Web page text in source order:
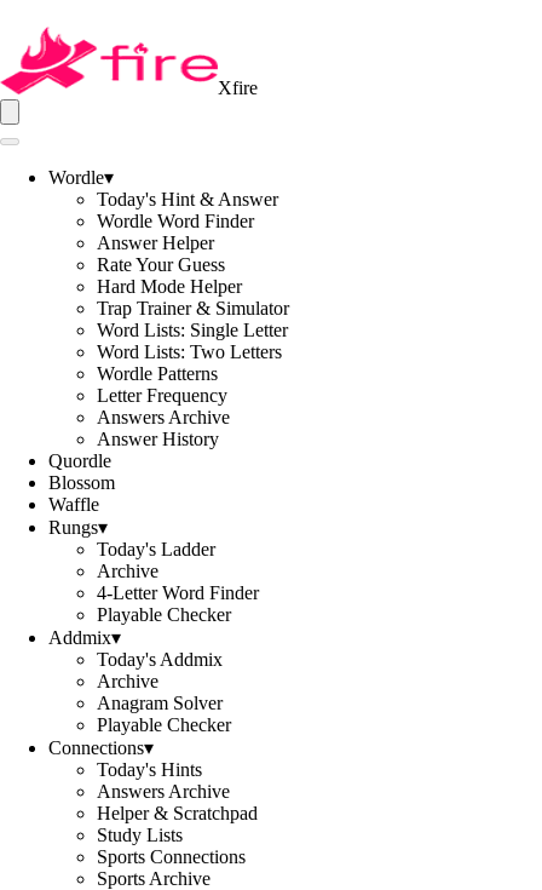
Xfire
Wordle▾
Today's Hint & Answer
Wordle Word Finder
Answer Helper
Rate Your Guess
Hard Mode Helper
Trap Trainer & Simulator
Word Lists: Single Letter
Word Lists: Two Letters
Wordle Patterns
Letter Frequency
Answers Archive
Answer History
Quordle
Blossom
Waffle
Rungs▾
Today's Ladder
Archive
4-Letter Word Finder
Playable Checker
Addmix▾
Today's Addmix
Archive
Anagram Solver
Playable Checker
Connections▾
Today's Hints
Answers Archive
Helper & Scratchpad
Study Lists
Sports Connections
Sports Archive